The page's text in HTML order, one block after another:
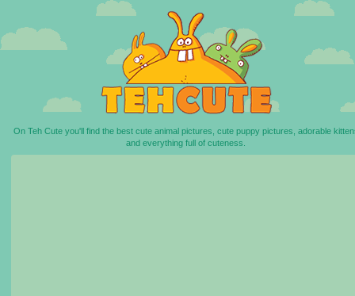
On Teh Cute you'll find the best cute animal pictures, cute puppy pictures, adorable
and everything full of cuteness.